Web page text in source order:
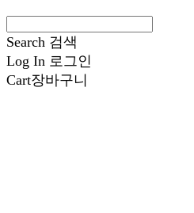
Search 검색
Log In 로그인
Cart장바구니